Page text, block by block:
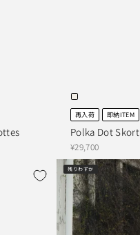
再入荷 即納ITEM
Polka Dot Skort
¥29,700
残りわずか